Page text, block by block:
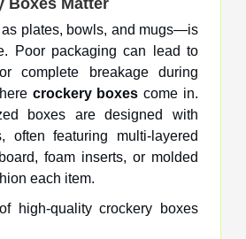
plates, bowls, and mugs—is
Poor packaging can lead to
complete breakage during
crockery boxes come in.
boxes are designed with
often featuring multi-layered
foam inserts, or molded
each item.
high-quality crockery boxes